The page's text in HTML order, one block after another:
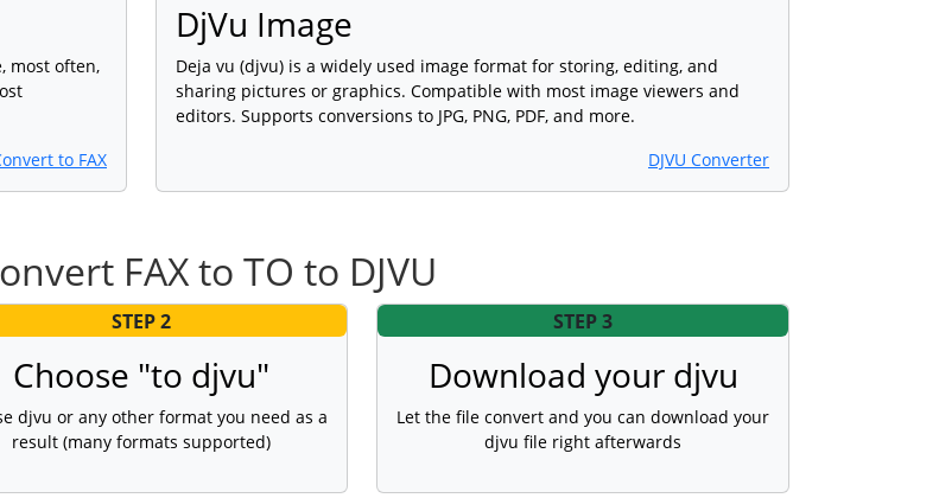
most often,
to FAX
DjVu Image
Deja vu (djvu) is a widely used image format for storing, editing, and
sharing pictures or graphics. Compatible with most image viewers and
editors. Supports conversions to JPG, PNG, PDF, and more.
DJVU Converter
FAX to TO to DJVU
STEP 2
Choose "to djvu"
djvu or any other format you need as a
result (many formats supported)
STEP 3
Download your djvu
Let the file convert and you can download your
djvu file right afterwards